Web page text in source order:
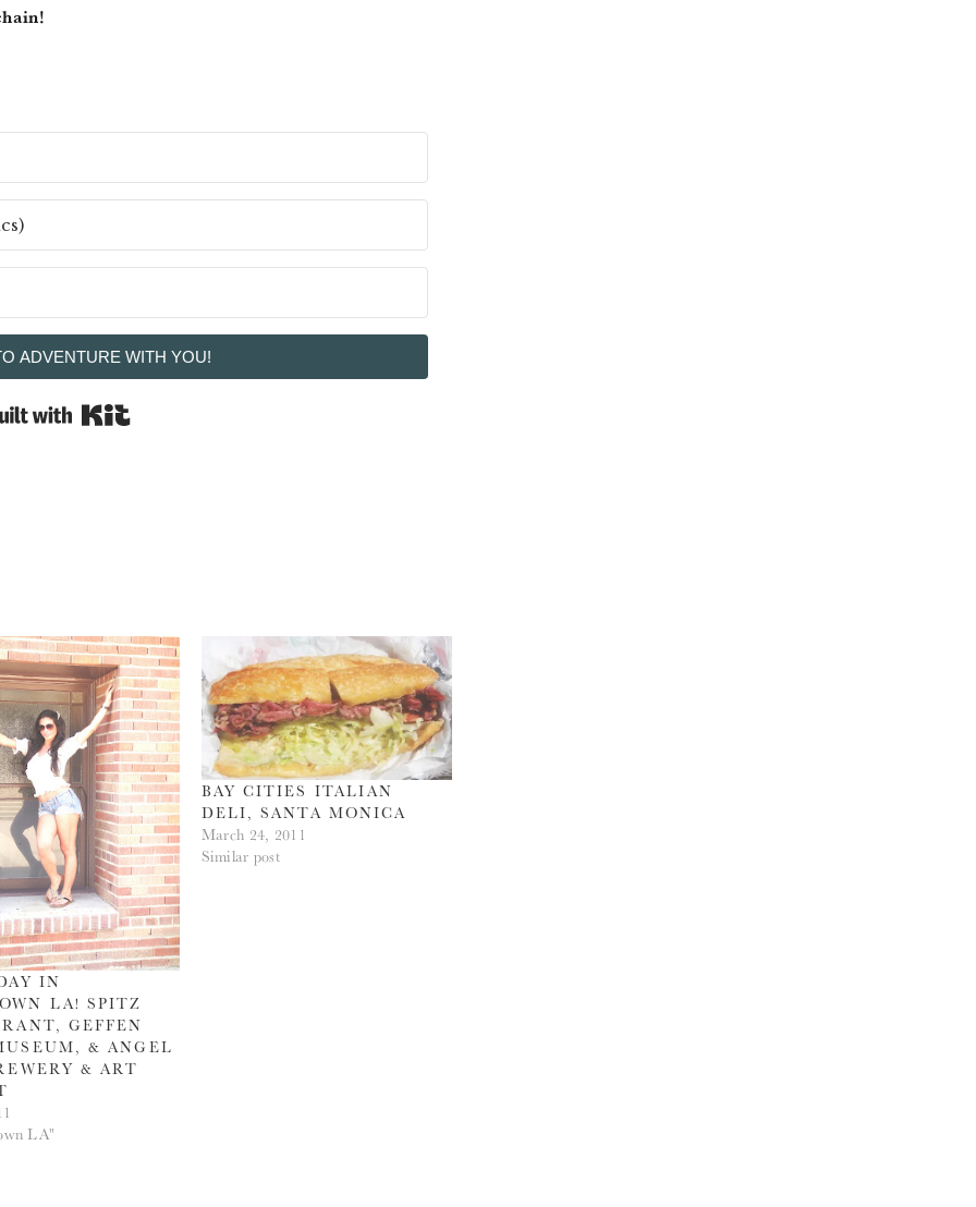
ADVENTURE WITH YOU!
Built with Kit
IN
LA! SPITZ
GEFFEN
& ANGEL
& ART
LA"
BAY CITIES ITALIAN
DELI, SANTA MONICA
March 24, 2011
Similar post